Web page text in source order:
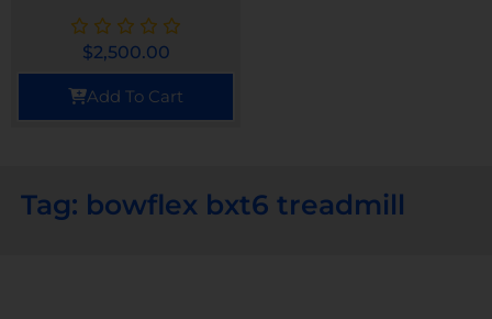
$2,500.00
Add To Cart
Tag: bowflex bxt6 treadmill